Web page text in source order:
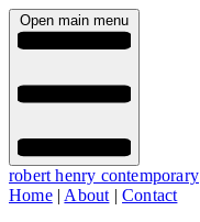
Open main menu
robert henry contemporary
Home| About |Contact